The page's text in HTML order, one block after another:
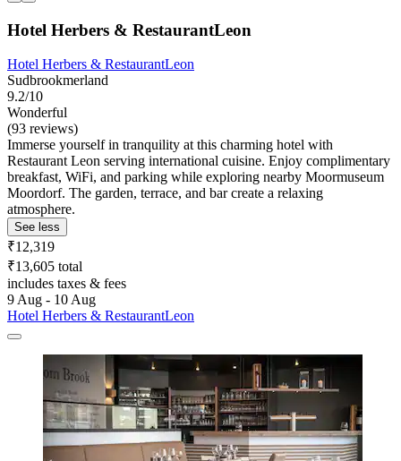
Hotel Herbers & RestaurantLeon
Hotel Herbers & RestaurantLeon
Sudbrookmerland
9.2/10
Wonderful
(93 reviews)
Immerse yourself in tranquility at this charming hotel with
Restaurant Leon serving international cuisine. Enjoy complimentary
breakfast, WiFi, and parking while exploring nearby Moormuseum
Moordorf. The garden, terrace, and bar create a relaxing
atmosphere.
See less
₹12,319
₹13,605 total
includes taxes & fees
9 Aug - 10 Aug
Hotel Herbers & RestaurantLeon